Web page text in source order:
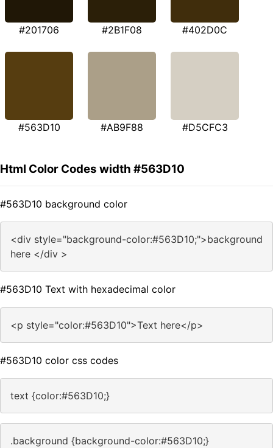
#201706 #2B1F08 #402D0C
#563D10 #AB9F88 #D5CFC3
Html Color Codes width #563D10
#563D10 background color
<div style="background-color:#563D10;">background
here </div >
#563D10 Text with hexadecimal color
<p style="color:#563D10">Text here</p>
#563D10 color css codes
text {color:#563D10;}
.background {background-color:#563D10;}